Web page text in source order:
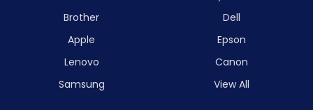
Brother
Apple
Lenovo
Samsung
Dell
Epson
Canon
View All